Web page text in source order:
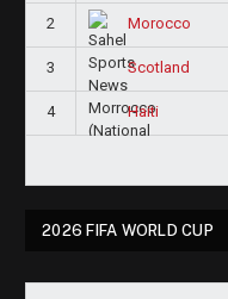
2 Morocco
3 Scotland
4 Haiti
2026 FIFA WORLD CUP